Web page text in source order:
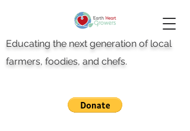
Educating the next generation of local
farmers, foodies, and chefs.